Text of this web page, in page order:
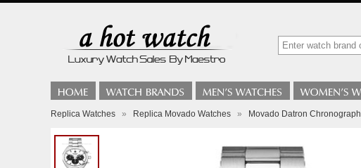
Replica Watches » Replica Movado Watches » Movado Datron Chronograph